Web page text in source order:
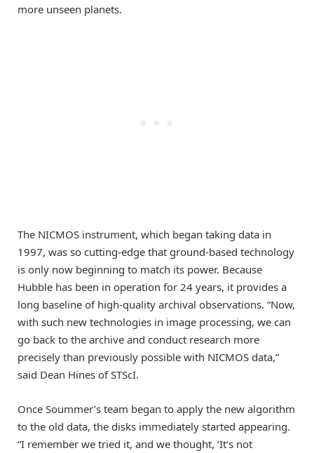
more unseen planets.
The NICMOS instrument, which began taking data in
1997, was so cutting-edge that ground-based technology
is only now beginning to match its power. Because
Hubble has been in operation for 24 years, it provides a
long baseline of high-quality archival observations. “Now,
with such new technologies in image processing, we can
go back to the archive and conduct research more
precisely than previously possible with NICMOS data,”
said Dean Hines of STScI.
Once Soummer’s team began to apply the new algorithm
to the old data, the disks immediately started appearing.
“I remember we tried it, and we thought, ‘It’s not